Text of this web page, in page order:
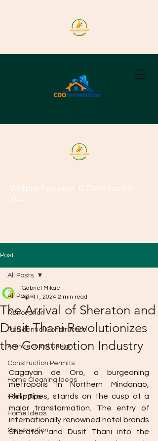
Wallpro Systems & Construction
Inc.
Post
All Posts
Renovation
Residential Construction
Architectural Design
Construction Permits
Home Cleaning Ideas
Home Tips
Home Ideas
Construction
All Posts
The Arrival of Sheraton and
Dusit Thani Revolutionizes
the Construction Industry
Gabriel Mikael
Apr 11, 2024 2 min read
Cagayan de Oro, a burgeoning
metropolis in Northern Mindanao,
Philippines, stands on the cusp of a
major transformation. The entry of
internationally renowned hotel brands
Sheraton and Dusit Thani into the